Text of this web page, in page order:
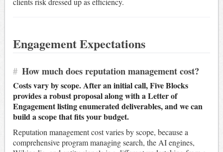
Engagement Expectations
# How much does reputation management cost?
Costs vary by scope. After an initial call, Five Blocks
provides a robust proposal along with a Letter of
Engagement listing enumerated deliverables, and we can
build a scope that fits your budget.
Reputation management cost varies by scope, because a
comprehensive program managing search, the AI engines,